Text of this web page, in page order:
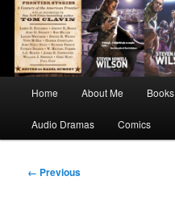
Home About Me Books
Audio Dramas Comics
Image
← Previous